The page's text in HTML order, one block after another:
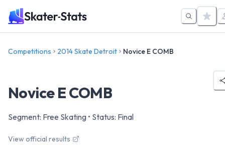
Competitions 2014 Skate Detroit Novice E COMB
Novice E COMB
Segment: Free Skating • Status: Final
View official results